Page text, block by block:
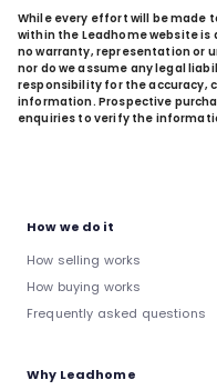
While every effort will be
within the Leadhome website is
no warranty, representation or
nor do we assume any legal
responsibility for the accuracy,
information. Prospective
enquiries to verify the
How we do it
How selling works
How buying works
Frequently asked questions
Why Leadhome